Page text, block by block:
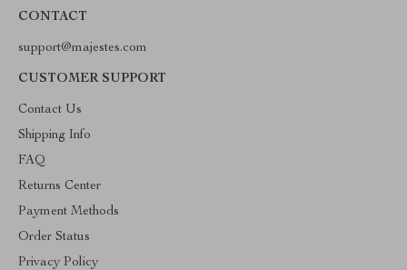
CONTACT
support@majestes.com
CUSTOMER SUPPORT
Contact Us
Shipping Info
FAQ
Returns Center
Payment Methods
Order Status
Privacy Policy